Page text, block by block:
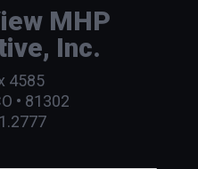
MHP
Inc.
4585
• 81302